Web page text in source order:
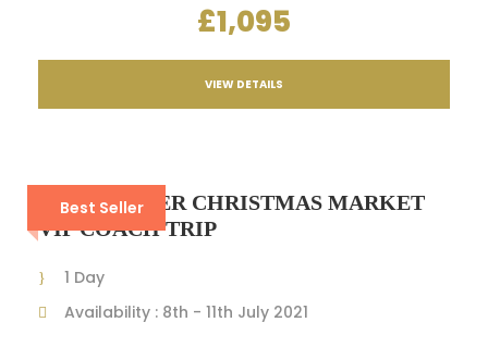
£1,095
VIEW DETAILS
Best Seller
WINCHESTER CHRISTMAS MARKET
VIP COACH TRIP
1 Day
Availability : 8th - 11th July 2021